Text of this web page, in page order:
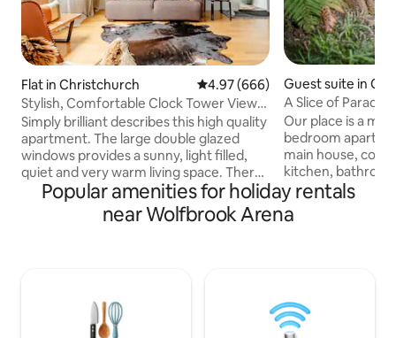
Flat in Christchurch 4.97 out of 5 average rating,
4.97 (666)
Stylish, Comfortable Clock Tower View
Apartment
Simply brilliant describes this high quality
apartment. The large double glazed
windows provides a sunny, light filled,
quiet and very warm living space. There
are views of the lane and the nearby city.
To complement the modern
contemporary furnishings of the inviting
comfortable beds but if you do the
master bedroom has doors opening
Guest suite in
A Slice of
Our place is a
bedroom
main house,
kitchen,
access (as shown
from the bus
the city center in
couples, business
adventurers,
Popular amenities for holiday rentals
near Wolfbrook Arena